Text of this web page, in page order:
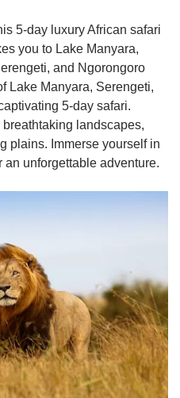
5-day luxury African safari
you to Lake Manyara,
and Ngorongoro
Lake Manyara, Serengeti,
5-day safari.
landscapes,
plains. Immerse yourself in
unforgettable adventure.